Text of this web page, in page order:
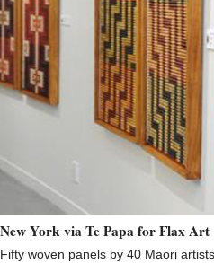
New York via Te Papa for Flax Art
Fifty woven panels by 40 Maori